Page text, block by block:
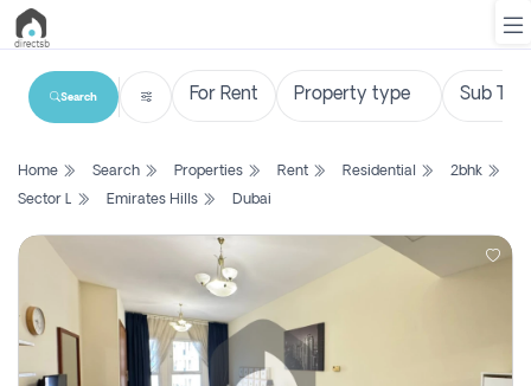
List
Search
New
Projects
Contact
Search
Home Search Properties Rent Residential
2bhk
Sector L
Emirates Hills Dubai